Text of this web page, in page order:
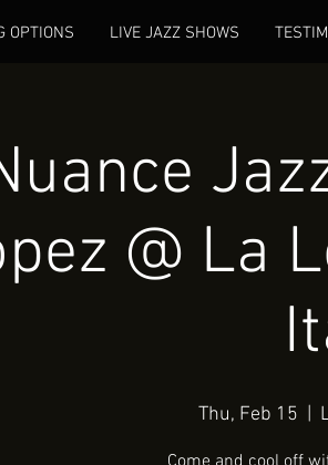
OPTIONS LIVE JAZZ SHOWS
@ La
Thu, Feb 15